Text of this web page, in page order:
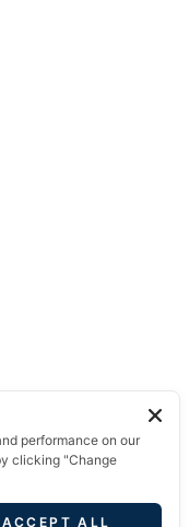
performance on our
clicking "Change
ACCEPT ALL